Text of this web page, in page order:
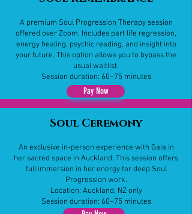
​A premium Soul Progression Therapy session
offered over Zoom. Includes part life regression,
energy healing, psychic reading, and insight into
your future. This option allows you to bypass the
usual waitlist.
Session duration: 60–75 minutes
Soul Ceremony
​An exclusive in-person experience with Gaia in
her sacred space in Auckland. This session offers
full immersion in her energy for deep Soul
Progression work.
Location: Auckland, NZ only
Session duration: 60–75 minutes
Pay Now